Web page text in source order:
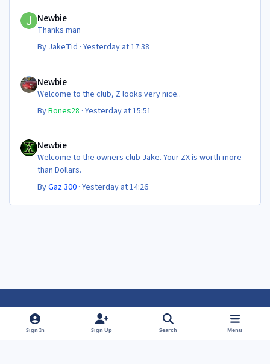
Newbie
Thanks man
By JakeTid ·Yesterday at 17:38
Newbie
Welcome to the club, Z looks very nice..
ByBones28 ·Yesterday at 15:51
Newbie
Welcome to the owners club Jake. Your ZX is worth more
than Dollars.
ByGaz 300 ·Yesterday at 14:26
Light ModeDark ModeSystem Preference
f
Sign In Sign Up Search Menu